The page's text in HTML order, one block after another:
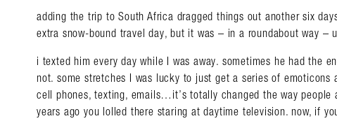
Search in https://
adding the trip to South Africa dragged things out another six
extra snow-bound travel day, but it was – in a roundabout way –
i texted him every day while I was away. sometimes he had the
not. some stretches I was lucky to just get a series of emoticons
cell phones, texting, emails…it’s totally changed the way people
years ago you lolled there staring at daytime television. now, if